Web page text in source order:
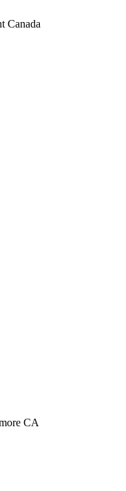
Canada
CA